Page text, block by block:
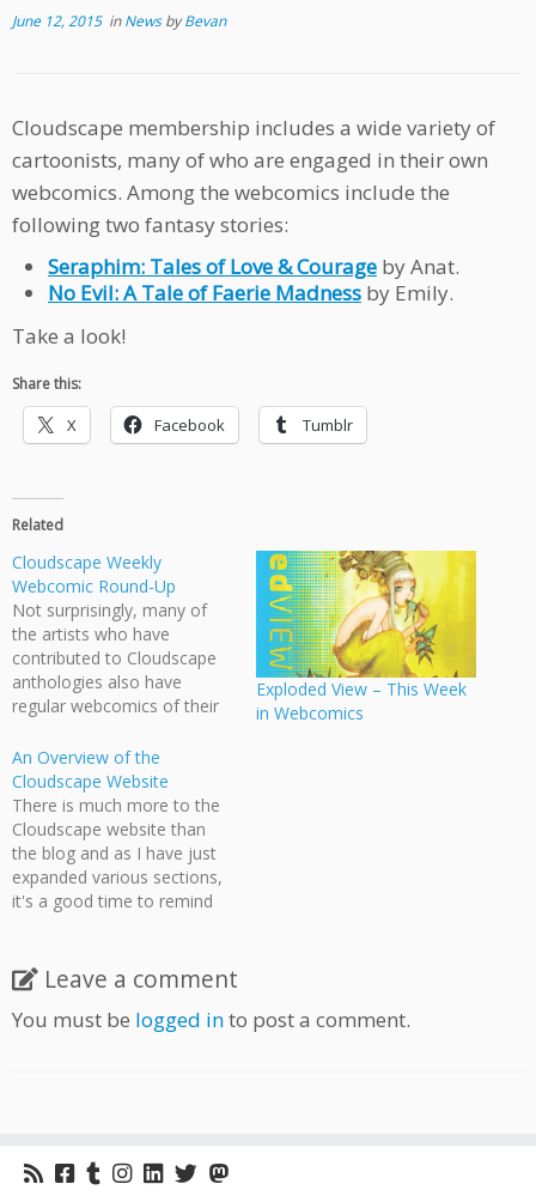
June 12, 2015inNewsbyBevan
Cloudscape membership includes a wide variety of
cartoonists, many of who are engaged in their own
webcomics. Among the webcomics include the
following two fantasy stories:
Seraphim: Tales of Love & Courage by Anat.
No Evil: A Tale of Faerie Madness by Emily.
Take a look!
Share this:
X Facebook Tumblr
Related
Cloudscape Weekly
Webcomic Round-Up
Not surprisingly, many of
the artists who have
contributed to Cloudscape
anthologies also have
regular webcomics of their
webcomics are linked to on
the Cloudscape twitter box,
but sometimes that's easy
to miss, so I've decided to
include a weekly round-up,
every Sunday or Monday,
of…
Exploded View – This Week
in Webcomics
An Overview of the
Cloudscape Website
There is much more to the
Cloudscape website than
the blog and as I have just
expanded various sections,
it's a good time to remind
the big changes I've done
recently is to upload
numerous videos about
Leave a comment
You must be logged into post a comment.